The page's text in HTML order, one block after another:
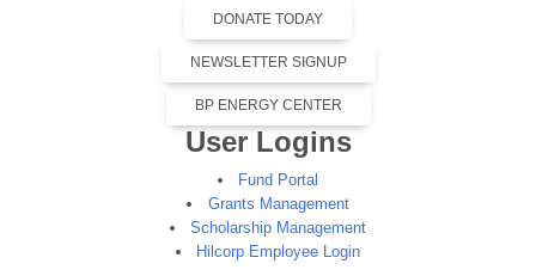
DONATE TODAY
NEWSLETTER SIGNUP
BP ENERGY CENTER
User Logins
Fund Portal
Grants Management
Scholarship Management
Hilcorp Employee Login